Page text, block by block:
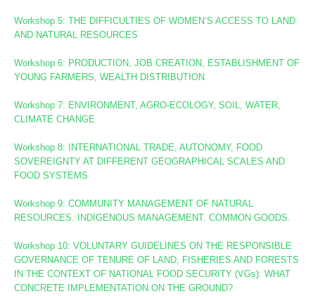
Workshop 5: THE DIFFICULTIES OF WOMEN’S ACCESS TO LAND
AND NATURAL RESOURCES
Workshop 6: PRODUCTION, JOB CREATION, ESTABLISHMENT OF
YOUNG FARMERS, WEALTH DISTRIBUTION
Workshop 7: ENVIRONMENT, AGRO-ECOLOGY, SOIL, WATER,
CLIMATE CHANGE
Workshop 8: INTERNATIONAL TRADE, AUTONOMY, FOOD
SOVEREIGNTY AT DIFFERENT GEOGRAPHICAL SCALES AND
FOOD SYSTEMS
Workshop 9: COMMUNITY MANAGEMENT OF NATURAL
RESOURCES. INDIGENOUS MANAGEMENT. COMMON GOODS.
Workshop 10:VOLUNTARY GUIDELINES ON THE RESPONSIBLE
GOVERNANCE OF TENURE OF LAND, FISHERIES AND FORESTS
IN THE CONTEXT OF NATIONAL FOOD SECURITY (VGs):WHAT
CONCRETE IMPLEMENTATION ON THE GROUND?